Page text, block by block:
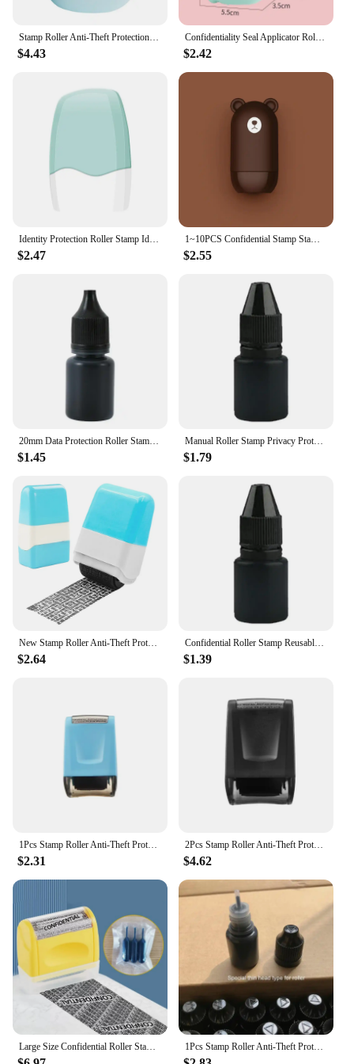
Stamp Roller Anti-Theft Protection Identity Seal Smear Privacy Confidential Data Guard Information Data Identity Address Blocker
$4.43
Confidentiality Seal Applicator Roller Scramble Personal Information Elimination Protecting Privacy Against Leakage
$2.42
Identity Protection Roller Stamp Identity Theft Protection Roller Stamp For ID Blockout Privacy Confidential and Address Blocker
$2.47
1~10PCS Confidential Stamp Stamp Roller Anti-Theft Protection ID Seal Smear Privacy Confidential Data ID Seal Smear Privacy
$2.55
$1.45
Manual Roller Stamp Privacy Protection Confidential Guard Information Data Identity Address Blocker Identity Anti-Theft Smear
$1.79
$2.64
Confidential Roller Stamp Reusable Ink Address Eraser Roller for Privacy Protection Easy Using Security Stamp for Bills Tax
$1.39
$2.31
2Pcs Stamp Roller Anti-Theft Protection ID Seal Smear Privacy Confidential Data Guard Information Data Identity Address Blocker
$4.62
1Pcs Stamp Roller Anti-Theft Protection ID Seal Smear Privacy Confidential Data Guard Information Data Identity Address Blocker